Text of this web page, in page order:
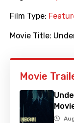
Film Type:
Movie Title:
Movie